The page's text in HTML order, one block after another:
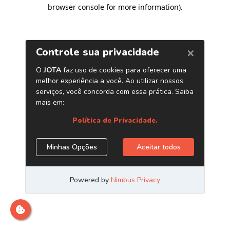
browser console for more information).